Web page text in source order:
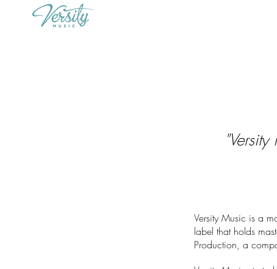
Versity Music is a
label that holds
Production, a